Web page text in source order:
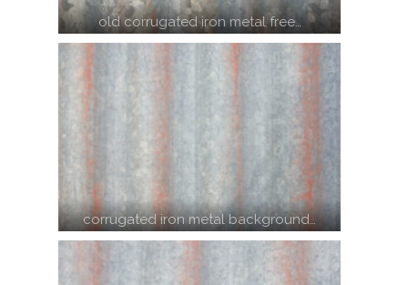
old corrugated iron metal free…
corrugated iron metal background…